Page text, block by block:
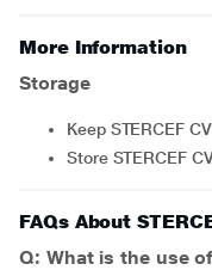
More Information
Storage
Keep STERCEF
Store STERCEF
FAQs About
Q: What is the use of